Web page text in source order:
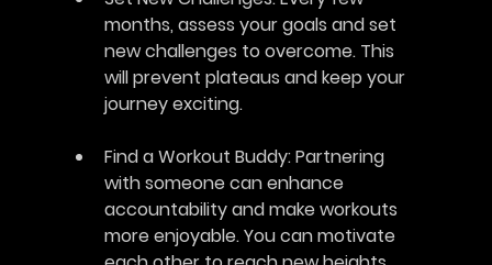
months, assess your goals and set
new challenges to overcome. This
will prevent plateaus and keep your
journey exciting.
Find a Workout Buddy: Partnering
with someone can enhance
accountability and make workouts
more enjoyable. You can motivate